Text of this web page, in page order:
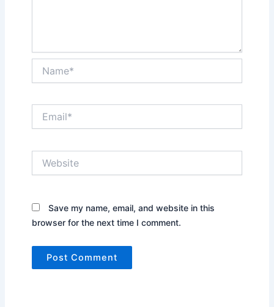
Save my name, email, and website in this
browser for the next time I comment.